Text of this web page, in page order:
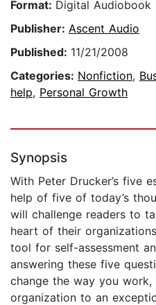
Format: Digital Audiobook
Publisher: Ascent Audio
Published: 11/21/2008
Categories: Nonfiction,
help, Personal Growth
Synopsis
With Peter Drucker’s five
help of five of today’s
will challenge readers to
heart of their
tool for self-assessment
answering these five
change the way you
organization to an